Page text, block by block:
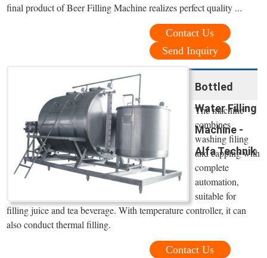
final product of Beer Filling Machine realizes perfect quality ...
Contact Us
Send Inquiry
Bottled
Water Filling
Machine -
Alfa Technik
The machine
combines
washing filing
and capping with
complete
automation,
suitable for
filling juice and tea beverage. With temperature controller, it can
also conduct thermal filling.
Contact Us